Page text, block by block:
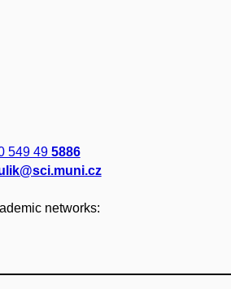
549 49 5886
networks: